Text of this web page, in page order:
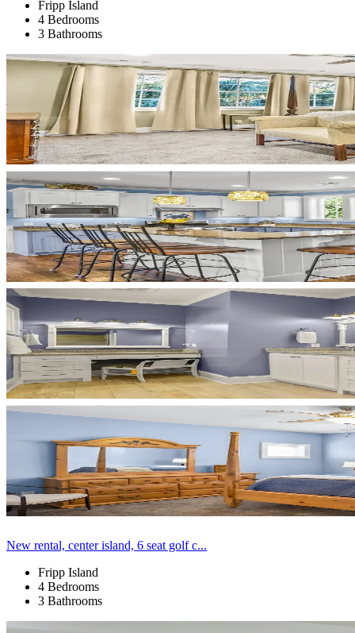
Fripp Island
4 Bedrooms
3 Bathrooms
New rental, center island, 6 seat golf c...
Fripp Island
4 Bedrooms
3 Bathrooms